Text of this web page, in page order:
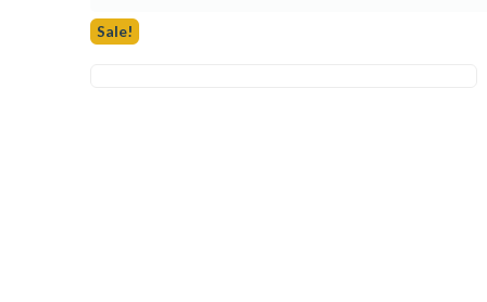
Sale!